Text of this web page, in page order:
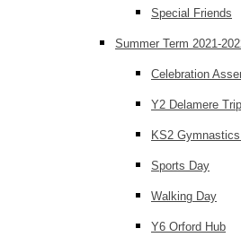
Special Friends
Summer Term 2021-
Celebration
Y2 Delamere Trip
KS2
Sports Day
Walking Day
Y6 Orford Hub